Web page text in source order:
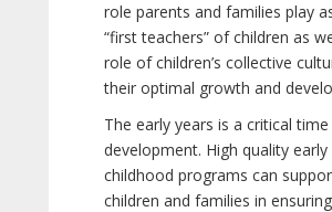
role parents and families play
“first teachers” of children as
role of children’s collective
their optimal growth and
The early years is a critical
development. High quality early
childhood programs can
children and families in